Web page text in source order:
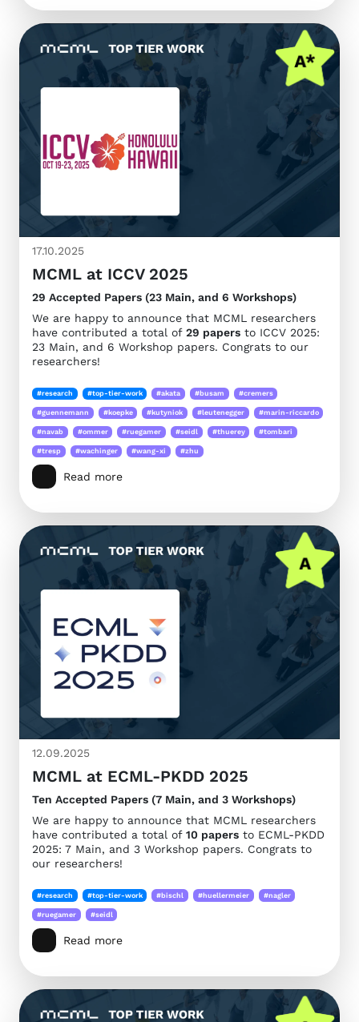
17.10.2025
MCML at ICCV 2025
29 Accepted Papers (23 Main, and 6 Workshops)
We are happy to announce that MCML researchers
have contributed a total of 29 papers to ICCV 2025:
23 Main, and 6 Workshop papers. Congrats to our
researchers!
#research #top-tier-work #akata #busam #cremers
#guennemann #koepke #kutyniok #leutenegger #marin-riccardo
#navab #ommer #ruegamer #seidl #thuerey #tombari
#tresp #wachinger #wang-xi #zhu
Read more
12.09.2025
MCML at ECML-PKDD 2025
Ten Accepted Papers (7 Main, and 3 Workshops)
We are happy to announce that MCML researchers
have contributed a total of 10 papers to ECML-PKDD
2025: 7 Main, and 3 Workshop papers. Congrats to
our researchers!
#research #top-tier-work #bischl #huellermeier #nagler
#ruegamer #seidl
Read more